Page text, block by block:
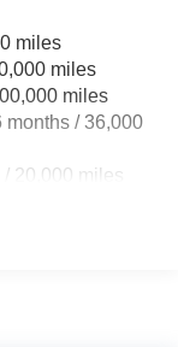
Front And Rear
miles
miles
miles
months / 36,000
20,000 miles